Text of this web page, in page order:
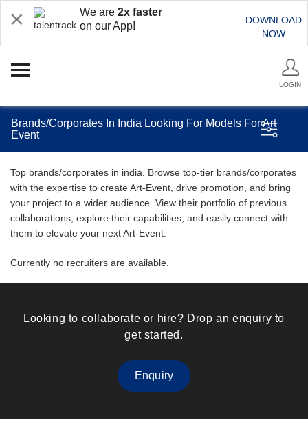
We are 2x faster
on our App!
DOWNLOAD
NOW
LOGIN
Brands/Corporates In India Looking For Models For Art
Event
Top brands/corporates in india. Browse top-tier brands/corporates
with the expertise to create Art-Event, drive promotion, and bring
your project to a wider audience. View their portfolio of previous
collaborations, explore their capabilities, and easily connect with
them to elevate your next Art-Event.
Currently no recruiters are available.
Looking to collaborate or hire? Drop an enquiry to
get started.
Enquiry